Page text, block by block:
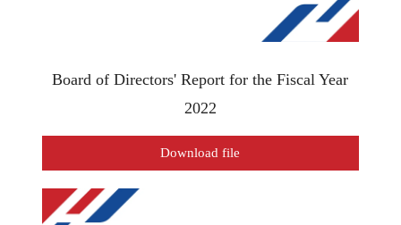
Board of Directors' Report for the Fiscal Year
2022
Download file